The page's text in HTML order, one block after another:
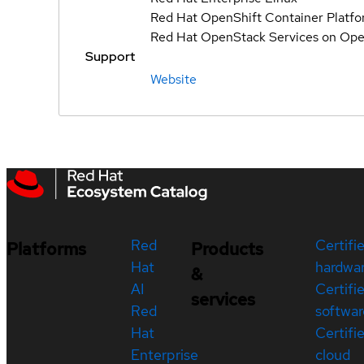
Red Hat OpenShift Container
Red Hat OpenStack Services on
Support
Website
Platforms
Red
Hat
AI
Red
Hat
Enterprise
Products
&
services
cloud